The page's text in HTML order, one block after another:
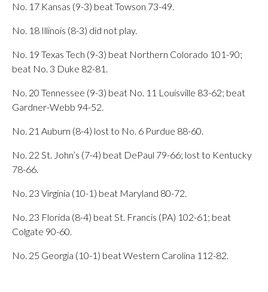
No. 17 Kansas (9-3) beat Towson 73-49.
No. 18 Illinois (8-3) did not play.
No. 19 Texas Tech (9-3) beat Northern Colorado 101-90;
beat No. 3 Duke 82-81.
No. 20 Tennessee (9-3) beat No. 11 Louisville 83-62; beat
Gardner-Webb 94-52.
No. 21 Auburn (8-4) lost to No. 6 Purdue 88-60.
No. 22 St. John’s (7-4) beat DePaul 79-66; lost to Kentucky
78-66.
No. 23 Virginia (10-1) beat Maryland 80-72.
No. 23 Florida (8-4) beat St. Francis (PA) 102-61; beat
Colgate 90-60.
No. 25 Georgia (10-1) beat Western Carolina 112-82.